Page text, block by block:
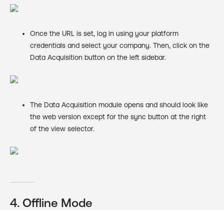
Once the URL is set, log in using your platform
credentials and select your company. Then, click on the
Data Acquisition button on the left sidebar.
The Data Acquisition module opens and should look like
the web version except for the sync button at the right
of the view selector.
4. Offline Mode